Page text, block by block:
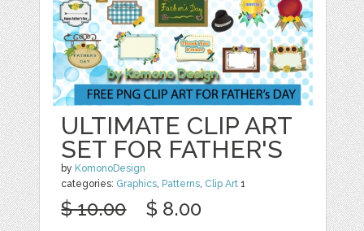
ULTIMATE CLIP ART
SET FOR FATHER'S
by KomonoDesign
categories: Graphics, Patterns, Clip Art 1
$ 10.00 $ 8.00